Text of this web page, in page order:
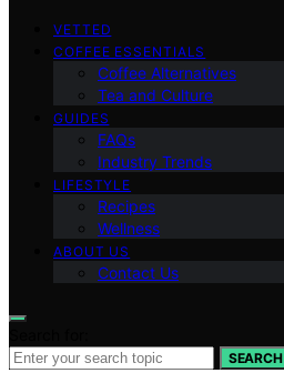
VETTED
COFFEE ESSENTIALS
Coffee Alternatives
Tea and Culture
GUIDES
FAQs
Industry Trends
LIFESTYLE
Recipes
Wellness
ABOUT US
Contact Us
SEARCH